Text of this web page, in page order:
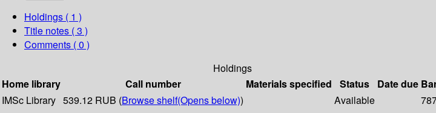
Holdings ( 1 )
Title notes ( 3 )
Comments ( 0 )
Holdings
Home library
Call number Materials specified Status Date due
IMSc Library 539.12 RUB (Browse shelf(Opens below)) Available